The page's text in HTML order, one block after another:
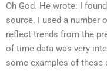
Oh God. He wrote: I
source. I used a number
reflect trends from the
of time data was very
some examples of these